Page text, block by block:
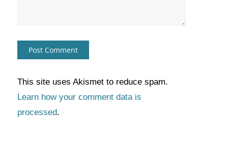
This site uses Akismet to reduce spam.
Learn how your comment data is
processed.